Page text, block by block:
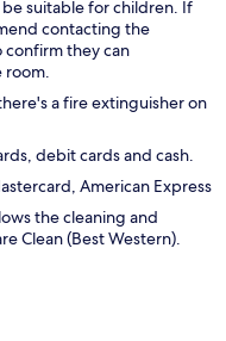
suitable for children. If
contacting the
they can
room.
a fire extinguisher on
debit cards and cash.
American Express
the cleaning and
Clean (Best Western).